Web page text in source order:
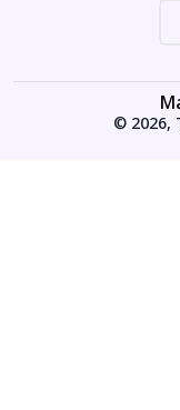
© 2026,